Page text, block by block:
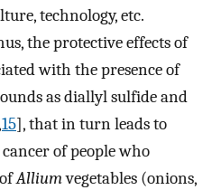
technology, etc.
the protective effects of
with the presence of
as diallyl sulfide and
15], that in turn leads to
of people who
Alliumvegetables (onions,